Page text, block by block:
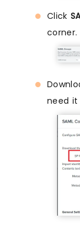
Click
corner.
need it